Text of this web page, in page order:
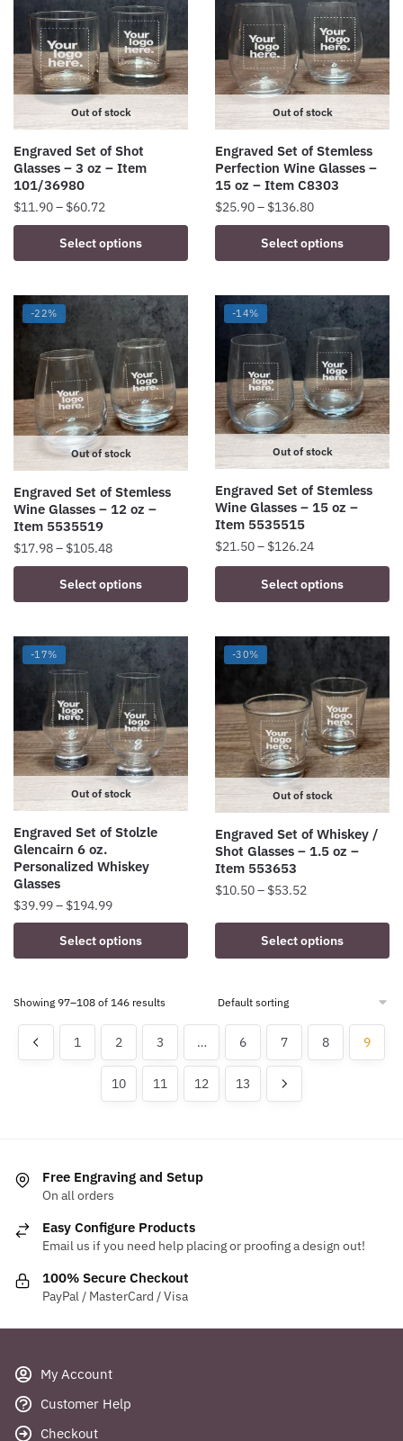
options
may
be
chosen
on
the
page
The
options
may
be
chosen
on
the
product
page
Out of stock
Engraved Set of Shot
Glasses – 3 oz – Item
101/36980
$11.90– $60.72
range:
$11.90
through
Select options
product
multiple
variants.
options
may
be
chosen
the
product
page
Out of stock
Engraved Set of Stemless
Perfection Wine Glasses –
15 oz – Item C8303
$25.90– $136.80Price
range:
$25.90
through
Select options
product
multiple
variants.
The
options
may
be
chosen
on
the
product
page
-22%
Out of stock
Engraved Set of Stemless
Wine Glasses – 12 oz –
Item 5535519
$17.98– $105.48Price
range:
$17.98
through
Select options
product
multiple
variants.
options
may
be
chosen
the
product
page
-14%
Out of stock
Engraved Set of Stemless
Wine Glasses – 15 oz –
Item 5535515
$21.50– $126.24Price
range:
$21.50
through
Select options
product
multiple
variants.
options
may
be
chosen
on
the
product
page
-17%
Out of stock
Engraved Set of Stolzle
Glencairn 6 oz.
Personalized Whiskey
Glasses
$39.99– $194.99Price
range:
$39.99
through
Select options
product
multiple
variants.
The
options
the
product
-30%
Out of stock
Engraved Set of Whiskey /
Shot Glasses – 1.5 oz –
Item 553653
$10.50– $53.52
through
Select options
This
product
has
variants.
The
options
may
Showing 97–108 of 146 results
1 2 3 … 6 7 8 9
10 11 12 13
Free Engraving and Setup
On all orders
Easy Configure Products
Email us if you need help placing or proofing a design out!
100% Secure Checkout
PayPal / MasterCard / Visa
My Account
Customer Help
Checkout